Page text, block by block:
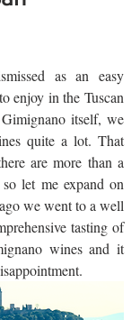
as an easy
enjoy in the Tuscan
itself, we
quite a lot. That
are more than a
let me expand on
we went to a well
tasting of
wines and it